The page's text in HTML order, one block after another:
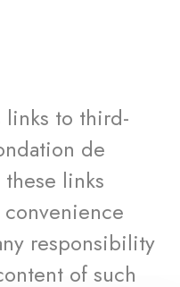
links to third-
de
links
responsibility
of such